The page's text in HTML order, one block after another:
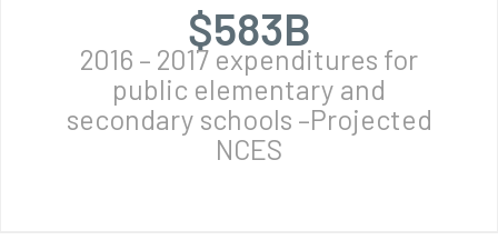
$584B
2016 – 2017 expenditures for
public elementary and
secondary schools –Projected
NCES